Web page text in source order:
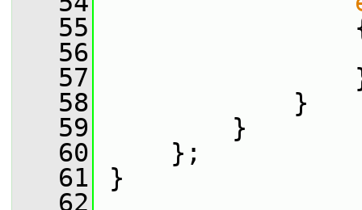
   55
   56
   57
   58
}
   59
}
   60
};
   61
}
   62